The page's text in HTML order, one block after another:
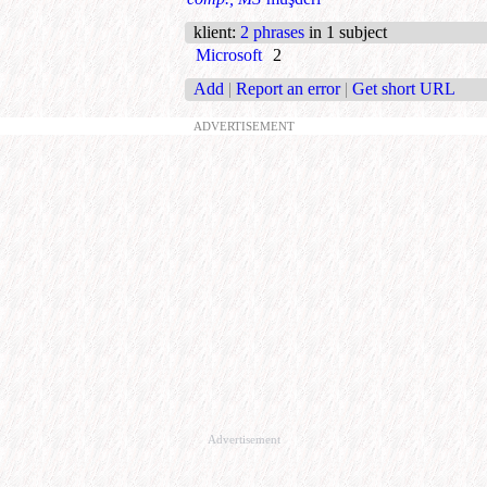
klient: 2 phrases in 1 subject
Microsoft 2
Add | Report an error | Get short URL
ADVERTISEMENT
Advertisement